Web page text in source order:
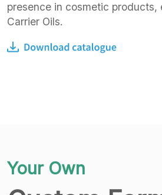
presence in cosmetic products,
Carrier Oils.
Your Own